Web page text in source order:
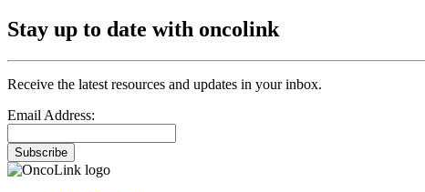
Stay up to date with oncolink
Receive the latest resources and updates in your inbox.
Email Address:
Subscribe